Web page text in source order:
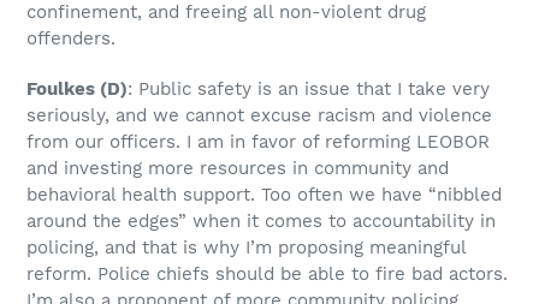
confinement, and freeing all non-violent drug
offenders.
Foulkes (D): Public safety is an issue that I take very
seriously, and we cannot excuse racism and violence
from our officers. I am in favor of reforming LEOBOR
and investing more resources in community and
behavioral health support. Too often we have “nibbled
around the edges” when it comes to accountability in
policing, and that is why I’m proposing meaningful
reform. Police chiefs should be able to fire bad actors.